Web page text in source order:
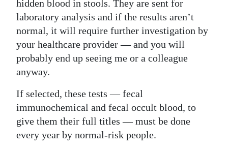
hidden blood in stools. They are sent for
laboratory analysis and if the results aren’t
normal, it will require further investigation by
your healthcare provider — and you will
probably end up seeing me or a colleague
anyway.
If selected, these tests — fecal
immunochemical and fecal occult blood, to
give them their full titles — must be done
every year by normal-risk people.